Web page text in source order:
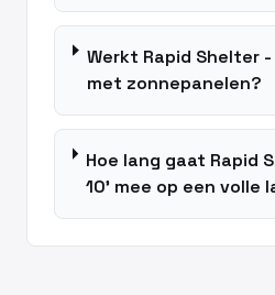
Werkt Rapid Shelter
met zonnepanelen?
Hoe lang gaat Rapid
10' mee op een volle